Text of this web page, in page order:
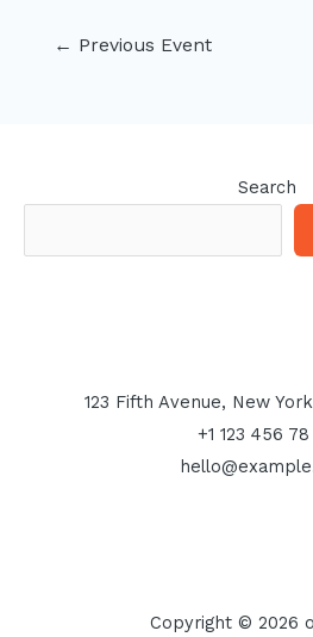
← Previous Event
Search
123 Fifth Avenue, New
+1 123 456
Copyright © 2026